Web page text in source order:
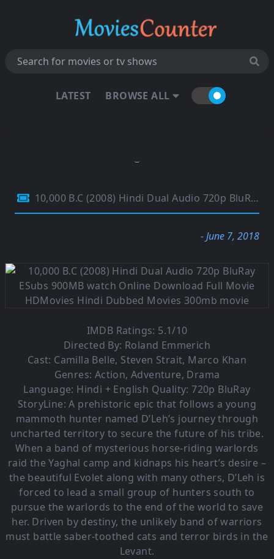
LATEST BROWSE ALL
10,000 B.C (2008) Hindi Dual Audio 720p BluRay ESubs 900MB
- June 7, 2018
IMDB Ratings: 5.1/10
Directed By: Roland Emmerich
Cast: Camilla Belle, Steven Strait, Marco Khan
Genres: Action, Adventure, Drama
Language: Hindi + English Quality: 720p BluRay
StoryLine: A prehistoric epic that follows a young
mammoth hunter named D’Leh’s journey through
uncharted territory to secure the future of his tribe.
When a band of mysterious horse-riding warlords
raid the Yaghal camp and kidnaps his heart’s desire –
the beautiful Evolet along with many others, D’Leh is
forced to lead a small group of hunters south to
pursue the warlords to the end of the world to save
her. Driven by destiny, the unlikely band of warriors
must battle saber-toothed cats and terror birds in the
Levant.